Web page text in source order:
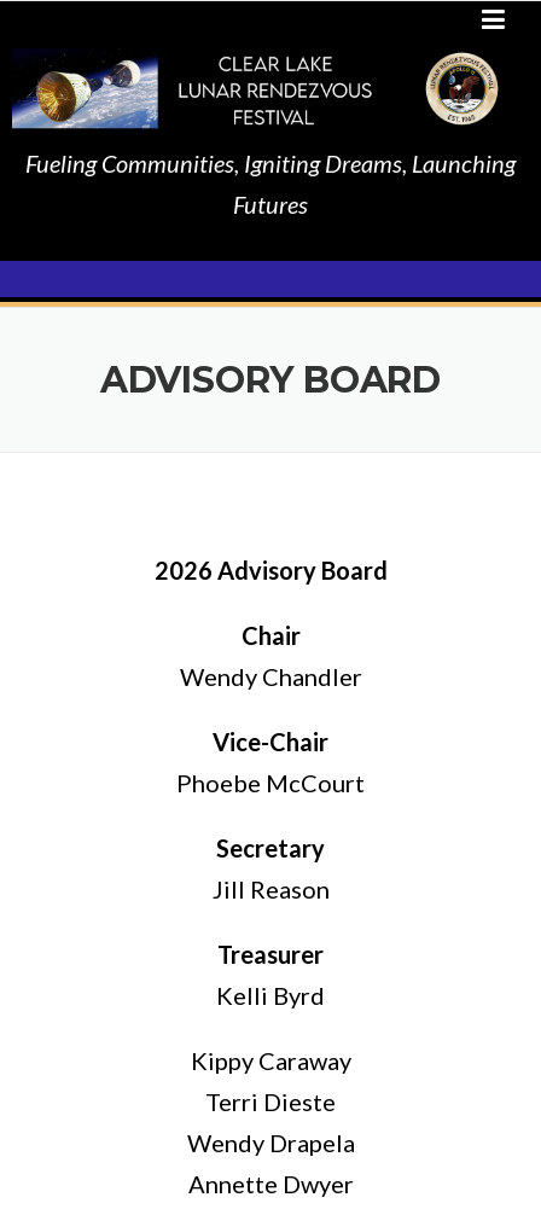
to
content
Fueling Communities, Igniting Dreams, Launching
Futures
ADVISORY BOARD
2026 Advisory Board
Chair
Wendy Chandler
Vice-Chair
Phoebe McCourt
Secretary
Jill Reason
Treasurer
Kelli Byrd
Kippy Caraway
Terri Dieste
Wendy Drapela
Annette Dwyer